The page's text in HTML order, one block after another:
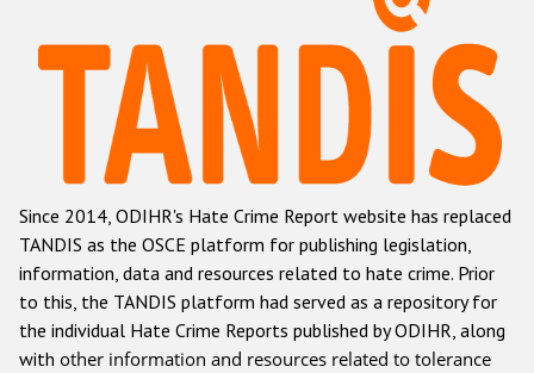
Hate Crime Report
Racist and xenophobic hate crime
Anti-Roma hate crime
Anti-Semitic hate crime
Anti-Muslim hate crime
Anti-Christian hate crime
Other hate crime based on religion or belief
Since 2014, ODIHR's Hate Crime Report website has replaced
TANDIS as the OSCE platform for publishing legislation,
information, data and resources related to hate crime. Prior
to this, the TANDIS platform had served as a repository for
the individual Hate Crime Reports published by ODIHR, along
with other information and resources related to tolerance